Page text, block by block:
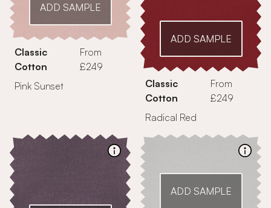
ADD SAMPLE
Classic
Cotton
From
£249
Pink Sunset
ADD SAMPLE
Classic
Cotton
From
£249
Radical Red
ADD SAMPLE